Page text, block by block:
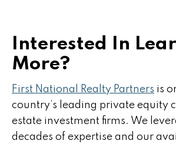
Interested In
More?
First National Realty Partners is
country’s leading private equity
estate investment firms. We
decades of expertise and our